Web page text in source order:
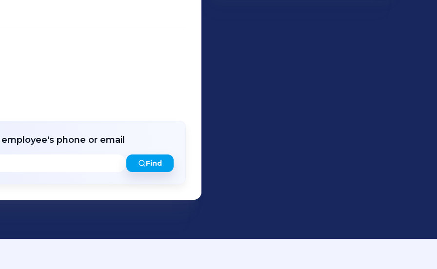
phone or email
Find